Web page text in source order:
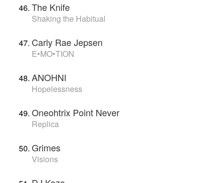
The Knife
Shaking the Habitual
Carly Rae Jepsen
E•MO•TION
ANOHNI
Hopelessness
Oneohtrix Point Never
Replica
Grimes
Visions